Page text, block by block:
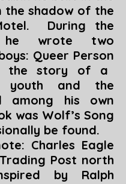
the shadow of the
During the
he wrote two
Queer Person
the story of a
youth and the
among his own
was Wolf’s Song
be found.
Charles Eagle
Trading Post north
by Ralph